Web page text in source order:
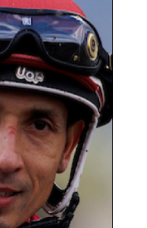
Hector Berrios
Age:
Hometowm:
Rookie Year:
Career Wins:
Track/Season Titles:
Best Know For: